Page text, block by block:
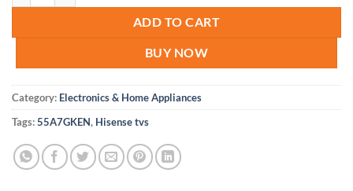
KSh 60,000.00.KSh
ADD TO CART
BUY NOW
Category: Electronics & Home Appliances
Tags:55A7GKEN, Hisense tvs